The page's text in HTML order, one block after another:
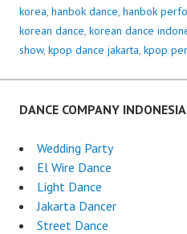
korea, hanbok dance, hanbok
korean dance, korean dance
show, kpop dance jakarta, kpop
DANCE COMPANY INDONESIA
Wedding Party
El Wire Dance
Light Dance
Jakarta Dancer
Street Dance